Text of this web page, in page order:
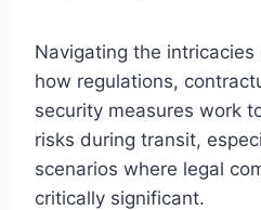
Navigating the
how regulations,
security measures work
risks during transit,
scenarios where legal
critically significant.